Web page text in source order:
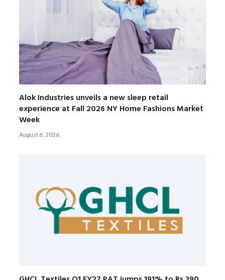
Alok Industries unveils a new sleep retail
experience at Fall 2026 NY Home Fashions Market
Week
August 6, 2026